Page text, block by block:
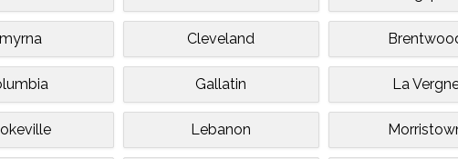
Cleveland
Gallatin La
Lebanon